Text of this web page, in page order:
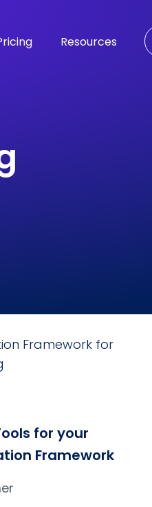
Resources
for your
Framework